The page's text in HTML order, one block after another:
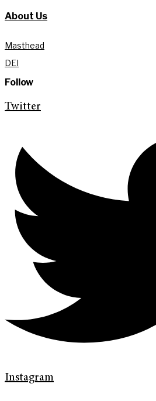
About Us
Masthead
DEI
Follow
Twitter
Instagram